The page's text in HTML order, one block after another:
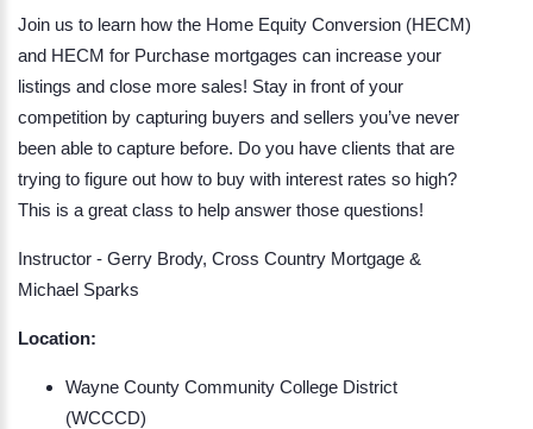
Join us to learn how the Home Equity Conversion (HECM)
and HECM for Purchase mortgages can increase your
listings and close more sales! Stay in front of your
competition by capturing buyers and sellers you’ve never
been able to capture before. Do you have clients that are
trying to figure out how to buy with interest rates so high?
This is a great class to help answer those questions!
Instructor - Gerry Brody, Cross Country Mortgage &
Michael Sparks
Location:
Wayne County Community College District
(WCCCD)